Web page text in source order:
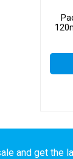
and get the